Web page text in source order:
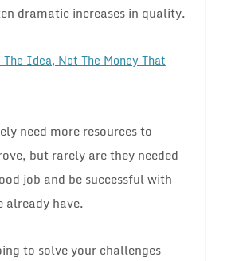
dramatic increases in quality.
Idea, Not The Money That
need more resources to
but rarely are they needed
job and be successful with
already have.
to solve your challenges